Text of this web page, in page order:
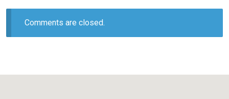
Comments are closed.